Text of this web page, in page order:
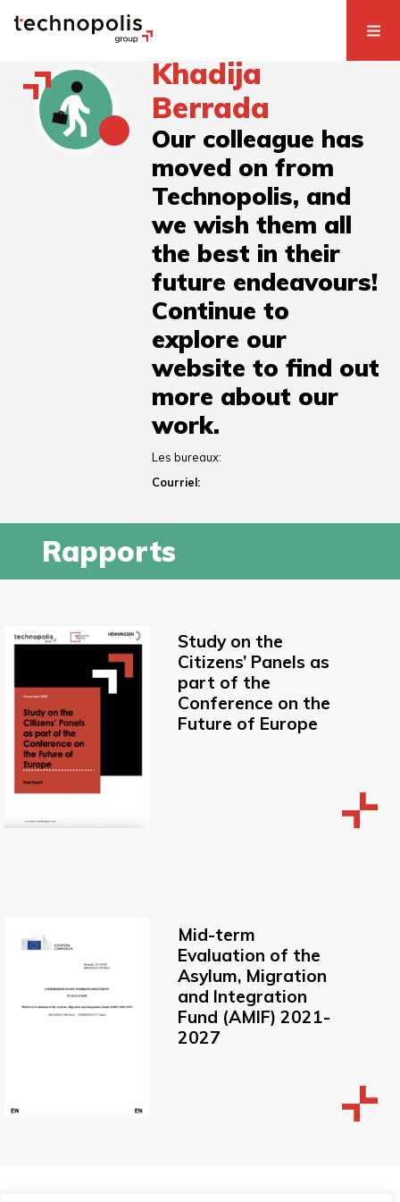
Khadija
Berrada
Our colleague has
moved on from
Technopolis, and
we wish them all
the best in their
future endeavours!
Continue to
explore our
website to find out
more about our
work.
Les bureaux:
Courriel:
Rapports
Study on the
Citizens’ Panels as
part of the
Conference on the
Future of Europe
Mid-term
Evaluation of the
Asylum, Migration
and Integration
Fund (AMIF) 2021-
2027